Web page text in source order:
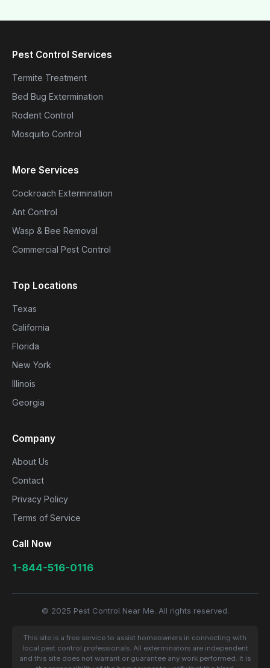
Pest Control Services
Termite Treatment
Bed Bug Extermination
Rodent Control
Mosquito Control
More Services
Cockroach Extermination
Ant Control
Wasp & Bee Removal
Commercial Pest Control
Top Locations
Texas
California
Florida
New York
Illinois
Georgia
Company
About Us
Contact
Privacy Policy
Terms of Service
Call Now
1-844-516-0116
© 2025 Pest Control Near Me. All rights reserved.
This site is a free service to assist homeowners in connecting with
local pest control professionals. All exterminators are independent
and this site does not warrant or guarantee any work performed. It is